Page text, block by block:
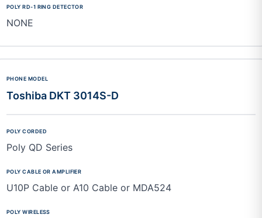
NONE
Toshiba DKT 3014S-D
Poly QD Series
U10P Cable or A10 Cable or MDA524